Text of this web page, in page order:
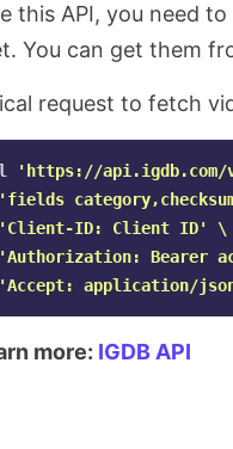
this API, you need
You can get them
request to fetch
'https://api.igdb.com/
'fields
'Client-ID: Client ID'
\
'Authorization: Bearer
'Accept: application/
more: IGDB API